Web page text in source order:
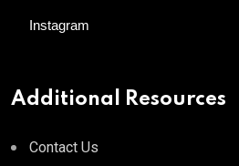
Instagram
Additional Resources
Contact Us